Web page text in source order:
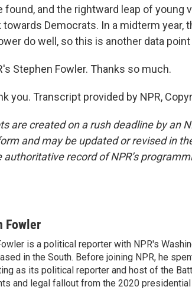
found, and the rightward leap of young
towards Democrats. In a midterm year,
do well, so this is another data
Stephen Fowler. Thanks so much.
you. Transcript provided by NPR,
are created on a rush deadline by an
and may be updated or revised in
authoritative record of NPR’s
Fowler
is a political reporter with NPR's
in the South. Before joining NPR, he
as its political reporter and host of the
and legal fallout from the 2020